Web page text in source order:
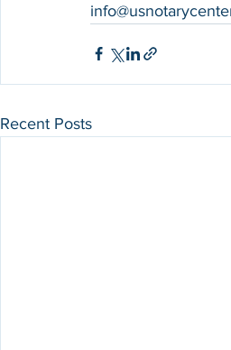
Recent Posts